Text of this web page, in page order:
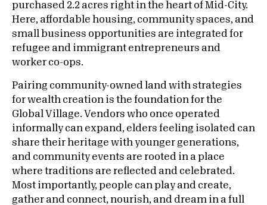
purchased 2.2 acres right in the heart of Mid-City.
Here, affordable housing, community spaces, and
small business opportunities are integrated for
refugee and immigrant entrepreneurs and
worker co-ops.
Pairing community-owned land with strategies
for wealth creation is the foundation for the
Global Village. Vendors who once operated
informally can expand, elders feeling isolated can
share their heritage with younger generations,
and community events are rooted in a place
where traditions are reflected and celebrated.
Most importantly, people can play and create,
gather and connect, nourish, and dream in a full